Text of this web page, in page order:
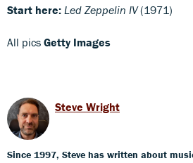
Start here: Led Zeppelin IV(1971)
All pics Getty Images
Steve Wright
Since 1997, Steve has written about